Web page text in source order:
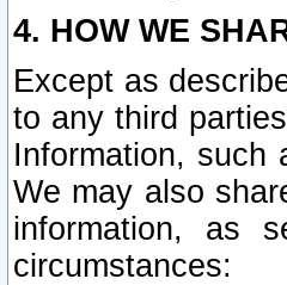
4. HOW WE
Except as
to any third
Information, such
We may also
information, as
circumstances: